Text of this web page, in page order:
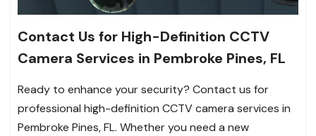
Contact Us for High-Definition CCTV
Camera Services in Pembroke Pines, FL
Ready to enhance your security? Contact us for
professional high-definition CCTV camera services in
Pembroke Pines, FL. Whether you need a new